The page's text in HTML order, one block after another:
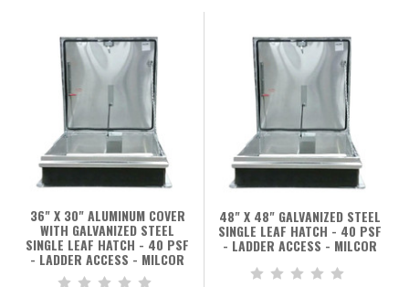
36" X 30" ALUMINUM COVER
WITH GALVANIZED STEEL
SINGLE LEAF HATCH - 40 PSF
- LADDER ACCESS - MILCOR
48" X 48" GALVANIZED STEEL
SINGLE LEAF HATCH - 40 PSF
- LADDER ACCESS - MILCOR